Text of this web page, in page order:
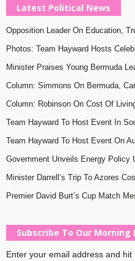
Latest Political News
Opposition Leader On Education,
Photos: Team Hayward Hosts
Minister Praises Young Bermuda
Column: Simmons On Bermuda,
Column: Robinson On Cost Of
Team Hayward To Host Event In
Team Hayward To Host Event On
Government Unveils Energy Policy
Minister Darrell’s Trip To Azores
Premier David Burt’s Cup Match
Subscribe To Our Morning
Enter your email address and hit